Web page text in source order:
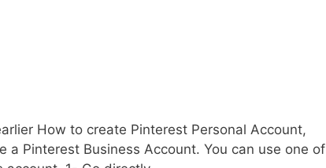
How to create Pinterest Personal Account,
Pinterest Business Account. You can use one of